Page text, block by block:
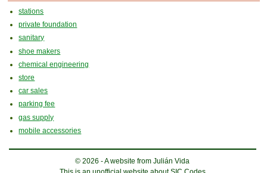
stations
private foundation
sanitary
shoe makers
chemical engineering
store
car sales
parking fee
gas supply
mobile accessories
© 2026 - A website from Julián Vida